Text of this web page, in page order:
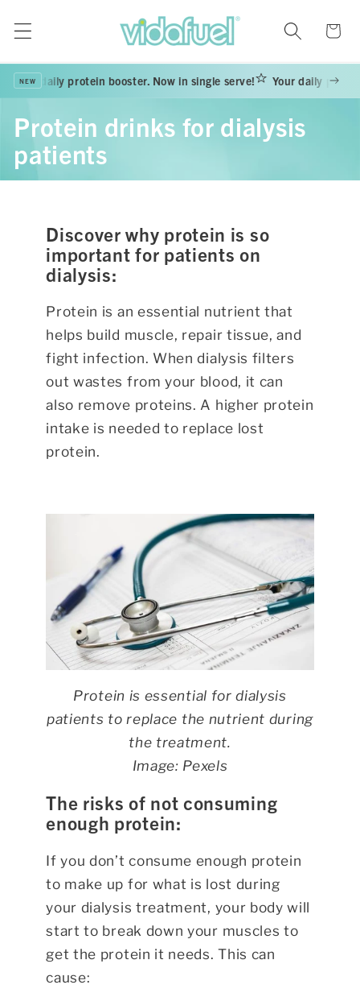
content
Cart
NEW
Your daily protein booster. Now in single serve! Your daily
Protein drinks for dialysis
patients
Discover why protein is so
important for patients on
dialysis:
Protein is an essential nutrient that
helps build muscle, repair tissue, and
fight infection. When dialysis filters
out wastes from your blood, it can
also remove proteins. A higher protein
intake is needed to replace lost
protein.
Protein is essential for dialysis
patients to replace the nutrient during
the treatment.
Image: Pexels
The risks of not consuming
enough protein:
If you don’t consume enough protein
to make up for what is lost during
your dialysis treatment, your body will
start to break down your muscles to
get the protein it needs. This can
cause: